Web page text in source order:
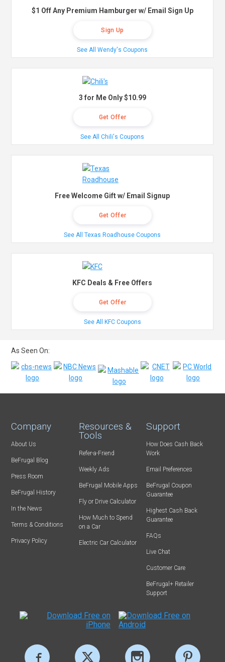
$1 Off Any Premium Hamburger w/ Email Sign Up
Sign Up
See All Wendy's Coupons
3 for Me Only $10.99
Get Offer
See All Chili's Coupons
Free Welcome Gift w/ Email Signup
Get Offer
See All Texas Roadhouse Coupons
KFC Deals & Free Offers
Get Offer
See All KFC Coupons
As Seen On:
Company
About Us
BeFrugal Blog
Press Room
BeFrugal History
In the News
Terms & Conditions
Privacy Policy
Resources &
Tools
Refer-a-Friend
Weekly Ads
BeFrugal Mobile Apps
Fly or Drive Calculator
How Much to Spend
on a Car
Electric Car Calculator
Support
How Does Cash Back
Work
Email Preferences
BeFrugal Coupon
Guarantee
Highest Cash Back
Guarantee
FAQs
Live Chat
Customer Care
BeFrugal+ Retailer
Support